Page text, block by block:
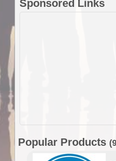
Sponsored Links
Popular Products